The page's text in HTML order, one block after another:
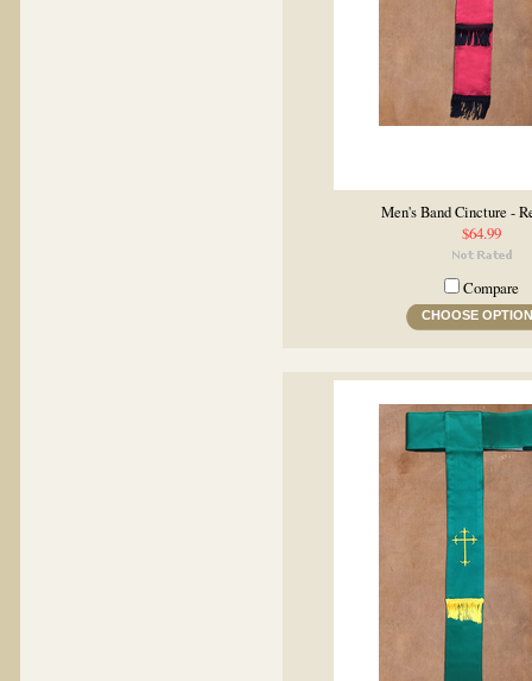
Men's Band Cincture -
$64.99
Compare
CHOOSE